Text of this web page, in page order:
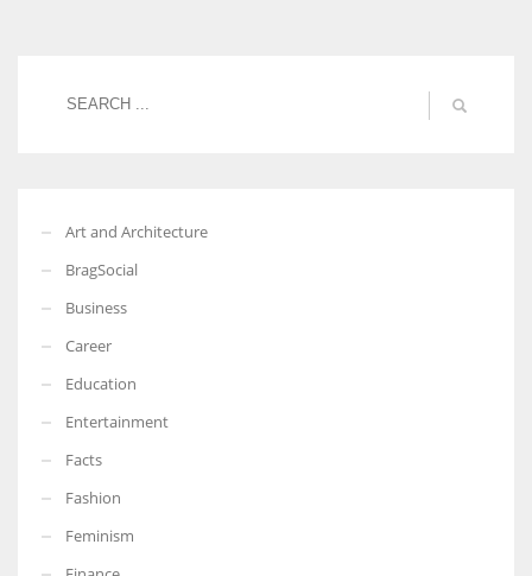
Art and Architecture
BragSocial
Business
Career
Education
Entertainment
Facts
Fashion
Feminism